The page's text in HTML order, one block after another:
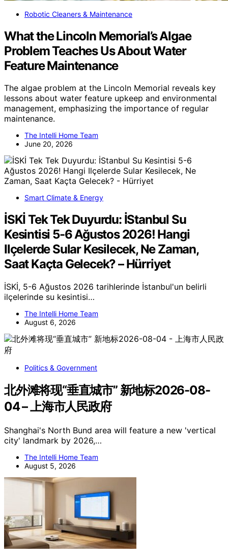
Robotic Cleaners & Maintenance
What the Lincoln Memorial’s Algae
Problem Teaches Us About Water
Feature Maintenance
The algae problem at the Lincoln Memorial reveals key
lessons about water feature upkeep and environmental
management, emphasizing the importance of regular
maintenance.
The Intelli Home Team
June 20, 2026
Smart Climate & Energy
İSKİ Tek Tek Duyurdu: İStanbul Su
Kesintisi 5-6 Ağustos 2026! Hangi
Ilçelerde Sular Kesilecek, Ne Zaman,
Saat Kaçta Gelecek? – Hürriyet
İSKİ, 5-6 Ağustos 2026 tarihlerinde İstanbul'un belirli
ilçelerinde su kesintisi…
The Intelli Home Team
August 6, 2026
Politics & Government
北外滩将现“垂直城市” 新地标2026-08-
04 – 上海市人民政府
Shanghai's North Bund area will feature a new 'vertical
city' landmark by 2026,…
The Intelli Home Team
August 5, 2026